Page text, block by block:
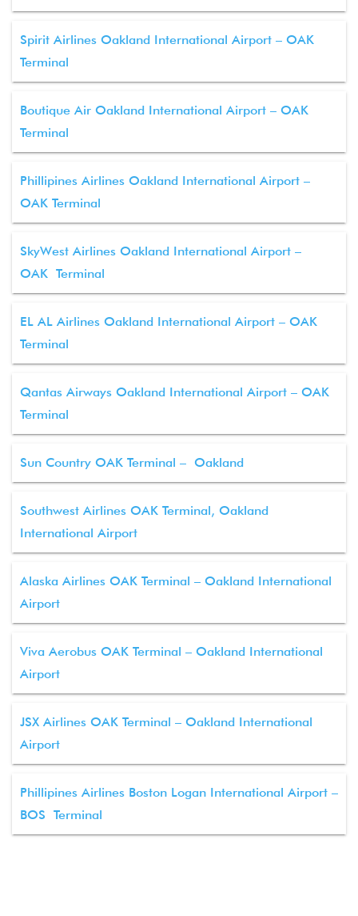
Spirit Airlines Oakland International Airport – OAK
Terminal
Boutique Air Oakland International Airport – OAK
Terminal
Phillipines Airlines Oakland International Airport –
OAK Terminal
SkyWest Airlines Oakland International Airport –
OAK Terminal
EL AL Airlines Oakland International Airport – OAK
Terminal
Qantas Airways Oakland International Airport – OAK
Terminal
Sun Country OAK Terminal – Oakland
Southwest Airlines OAK Terminal, Oakland
International Airport
Alaska Airlines OAK Terminal – Oakland International
Airport
Viva Aerobus OAK Terminal – Oakland International
Airport
JSX Airlines OAK Terminal – Oakland International
Airport
Phillipines Airlines Boston Logan International Airport –
BOS Terminal